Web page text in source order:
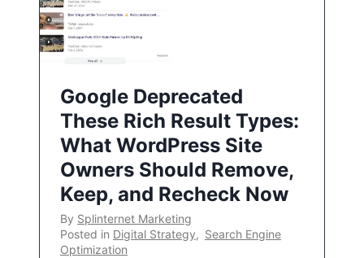
Google Deprecated
These Rich Result Types:
What WordPress Site
Owners Should Remove,
Keep, and Recheck Now
By Splinternet Marketing
Posted in Digital Strategy, Search Engine
Optimization